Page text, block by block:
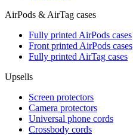
AirPods & AirTag cases
Fully printed AirPods cases
Front printed AirPods cases
Fully printed AirTag cases
Upsells
Screen protectors
Camera protectors
Universal phone cords
Crossbody cords